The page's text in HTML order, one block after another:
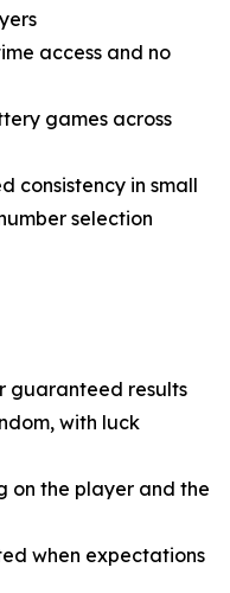
access and no
games across
consistency in small
selection
guaranteed results
with luck
on the player and the
when expectations